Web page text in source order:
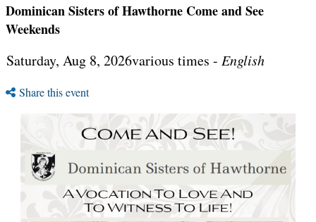
Dominican Sisters of Hawthorne Come and See
Weekends
Saturday, Aug 8, 2026various times - English
Share this event